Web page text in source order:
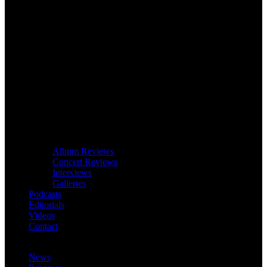
Album Reviews
Concert Reviews
Interviews
Galleries
Podcasts
Editorials
Videos
Contact
News